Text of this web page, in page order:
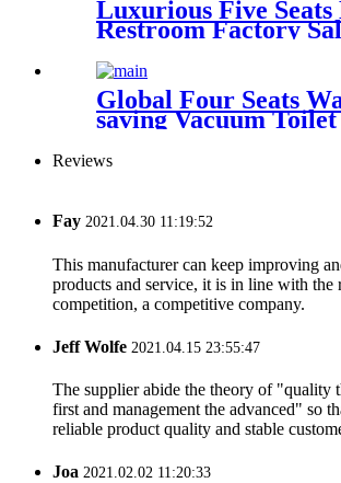
Luxurious Five
Restroom Factory
Global Four Seats
saving Vacuum Toilet
Restroom for Event
Reviews
Fay 2021.04.30 11:19:52
This manufacturer can keep improving
products and service, it is in line with the
competition, a competitive company.
Jeff Wolfe 2021.04.15 23:55:47
The supplier abide the theory of "quality
first and management the advanced" so
reliable product quality and stable
Joa 2021.02.02 11:20:33